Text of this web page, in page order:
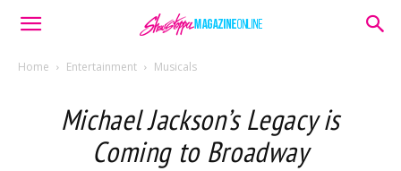
Home Entertainment Musicals
Michael Jackson’s Legacy is
Coming to Broadway